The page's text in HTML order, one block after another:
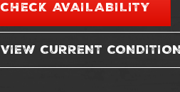
CHECK AVAILABILITY
VIEW CURRENT